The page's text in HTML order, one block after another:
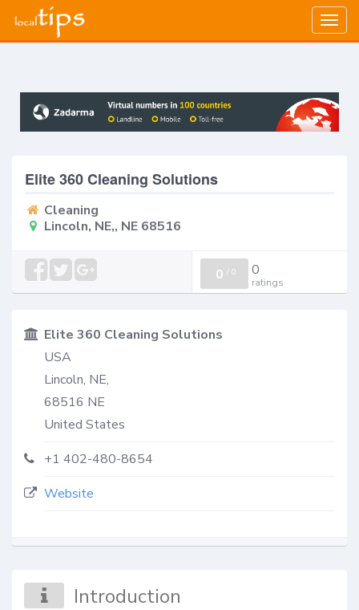
Elite 360 Cleaning Solutions
Cleaning
Lincoln, NE,, NE 68516
0 / 0 0
ratings
Elite 360 Cleaning Solutions
USA
Lincoln, NE,
68516 NE
United States
+1 402-480-8654
Website
Introduction